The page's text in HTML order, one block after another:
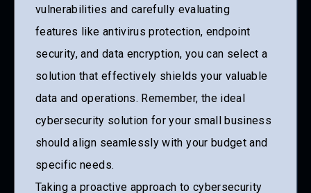
vulnerabilities and carefully evaluating
features like antivirus protection, endpoint
security, and data encryption, you can select a
solution that effectively shields your valuable
data and operations. Remember, the ideal
cybersecurity solution for your small business
should align seamlessly with your budget and
specific needs.
Taking a proactive approach to cybersecurity